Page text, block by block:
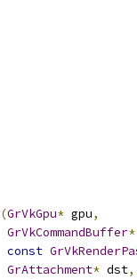
(GrVkGpu* gpu,
GrVkCommandBuffer*
const
GrAttachment* dst,